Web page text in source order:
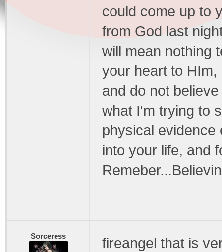
could come up to
from God last
will mean nothing
your heart to
and do not
what I'm trying to
physical evidence
into your life, and
Sorceress
fireangel that is